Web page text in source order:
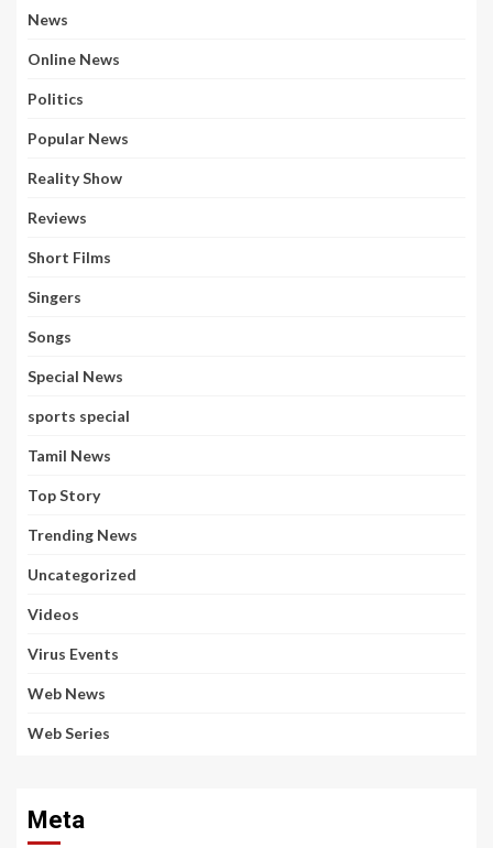
News
Online News
Politics
Popular News
Reality Show
Reviews
Short Films
Singers
Songs
Special News
sports special
Tamil News
Top Story
Trending News
Uncategorized
Videos
Virus Events
Web News
Web Series
Meta